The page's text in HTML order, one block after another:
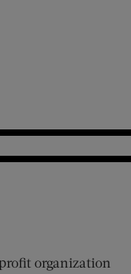
organization